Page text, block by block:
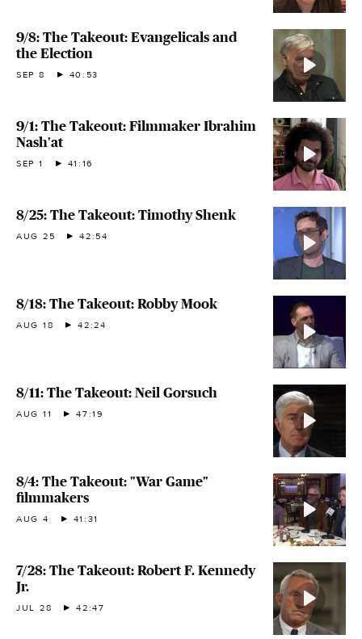
9/8: The Takeout: Evangelicals and
the Election
SEP 8 40:53
9/1: The Takeout: Filmmaker Ibrahim
Nash'at
SEP 1 41:16
8/25: The Takeout: Timothy Shenk
AUG 25 42:54
8/18: The Takeout: Robby Mook
AUG 18 42:24
8/11: The Takeout: Neil Gorsuch
AUG 11 47:19
8/4: The Takeout: "War Game"
filmmakers
AUG 4 41:31
7/28: The Takeout: Robert F. Kennedy
Jr.
JUL 28 42:47